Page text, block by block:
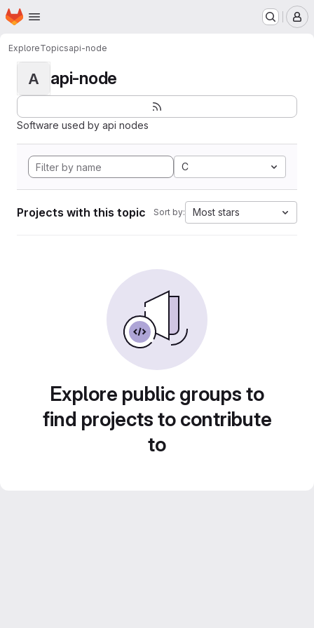
Skip to main content
Homepage
ExploreTopicsapi-node
A api-node
Software used by api nodes
C
Projects with this topic Sort by: Most stars
Explore public groups to
find projects to contribute
to